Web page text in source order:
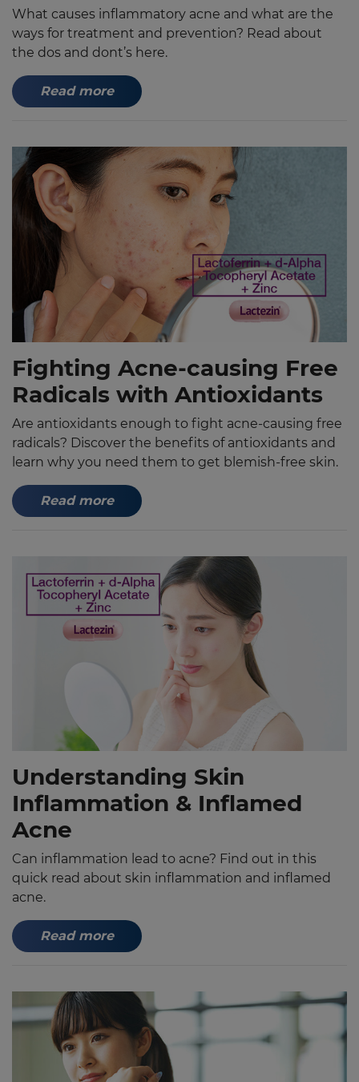
What causes inflammatory acne and what are the
ways for treatment and prevention? Read about
the dos and dont’s here.
Read more
Fighting Acne-causing Free
Radicals with Antioxidants
Are antioxidants enough to fight acne-causing free
radicals? Discover the benefits of antioxidants and
learn why you need them to get blemish-free skin.
Read more
Understanding Skin
Inflammation & Inflamed
Acne
Can inflammation lead to acne? Find out in this
quick read about skin inflammation and inflamed
acne.
Read more